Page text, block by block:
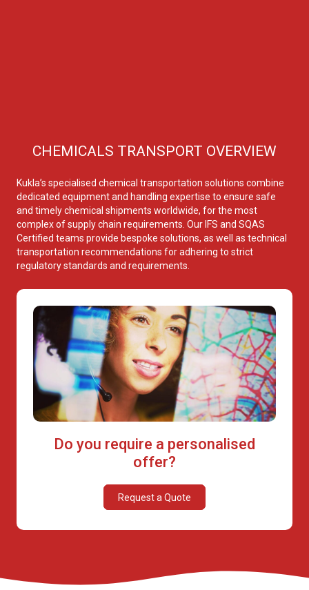
CHEMICALS TRANSPORT OVERVIEW
Kukla’s specialised chemical transportation solutions combine
dedicated equipment and handling expertise to ensure safe
and timely chemical shipments worldwide, for the most
complex of supply chain requirements. Our IFS and SQAS
Certified teams provide bespoke solutions, as well as technical
transportation recommendations for adhering to strict
regulatory standards and requirements.
Do you require a personalised
offer?
Request a Quote